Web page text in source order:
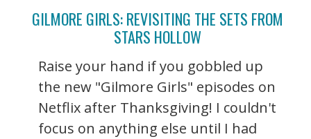
GILMORE GIRLS: REVISITING THE SETS FROM
STARS HOLLOW
Raise your hand if you gobbled up
the new "Gilmore Girls" episodes on
Netflix after Thanksgiving! I couldn't
focus on anything else until I had